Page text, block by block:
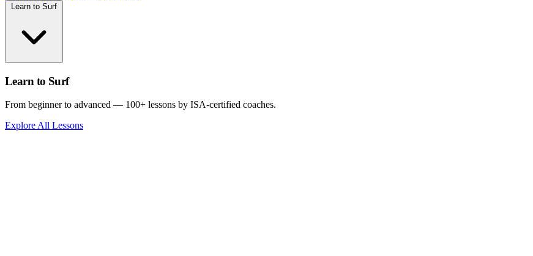
Learn to Surf
From beginner to advanced — 100+ lessons by ISA-certified coaches.
Explore All Lessons